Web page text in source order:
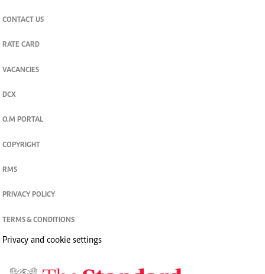
CONTACT US
RATE CARD
VACANCIES
DCX
O.M PORTAL
COPYRIGHT
RMS
PRIVACY POLICY
TERMS & CONDITIONS
Privacy and cookie settings